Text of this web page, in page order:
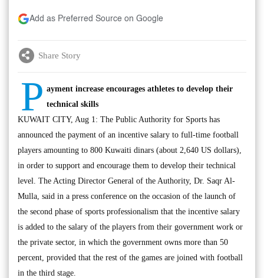
Add as Preferred Source on Google
Share Story
P ayment increase encourages athletes to develop their
technical skills
KUWAIT CITY, Aug 1: The Public Authority for Sports has
announced the payment of an incentive salary to full-time football
players amounting to 800 Kuwaiti dinars (about 2,640 US dollars),
in order to support and encourage them to develop their technical
level. The Acting Director General of the Authority, Dr. Saqr Al-
Mulla, said in a press conference on the occasion of the launch of
the second phase of sports professionalism that the incentive salary
is added to the salary of the players from their government work or
the private sector, in which the government owns more than 50
percent, provided that the rest of the games are joined with football
in the third stage.